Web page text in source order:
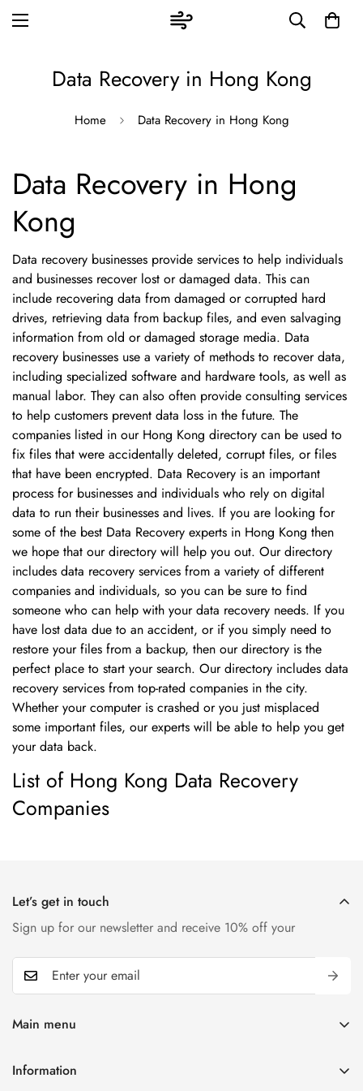
Data Recovery in Hong Kong
Home Data Recovery in Hong Kong
Data Recovery in Hong
Kong
Data recovery businesses provide services to help individuals
and businesses recover lost or damaged data. This can
include recovering data from damaged or corrupted hard
drives, retrieving data from backup files, and even salvaging
information from old or damaged storage media. Data
recovery businesses use a variety of methods to recover data,
including specialized software and hardware tools, as well as
manual labor. They can also often provide consulting services
to help customers prevent data loss in the future. The
companies listed in our Hong Kong directory can be used to
fix files that were accidentally deleted, corrupt files, or files
that have been encrypted. Data Recovery is an important
process for businesses and individuals who rely on digital
data to run their businesses and lives. If you are looking for
some of the best Data Recovery experts in Hong Kong then
we hope that our directory will help you out. Our directory
includes data recovery services from a variety of different
companies and individuals, so you can be sure to find
someone who can help with your data recovery needs. If you
have lost data due to an accident, or if you simply need to
restore your files from a backup, then our directory is the
perfect place to start your search. Our directory includes data
recovery services from top-rated companies in the city.
Whether your computer is crashed or you just misplaced
some important files, our experts will be able to help you get
your data back.
List of Hong Kong Data Recovery
Companies
Let’s get in touch
Sign up for our newsletter and receive 10% off your
Main menu
T-shirts
Information
Confirm your age
Are you 18 years old or older?
No, I'm not Yes, I am